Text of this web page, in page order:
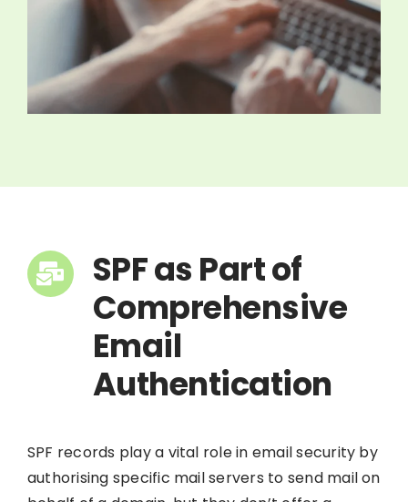
SPF as Part of
Comprehensive
Email
Authentication
SPF records play a vital role in email security by
authorising specific mail servers to send mail on